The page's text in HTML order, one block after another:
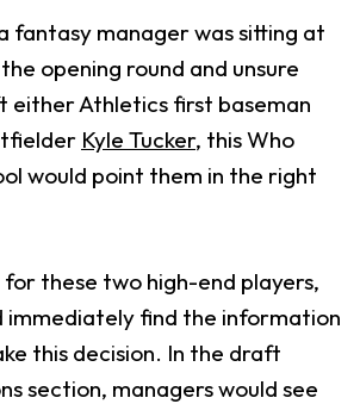
fantasy manager was sitting at
opening round and unsure
Athletics first baseman
Kyle Tucker, this Who
would point them in the right
these two high-end players,
immediately find the information
this decision. In the draft
section, managers would see